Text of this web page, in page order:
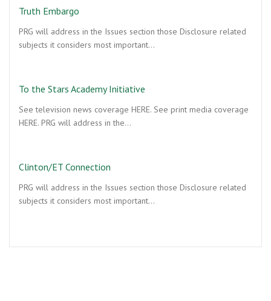
Truth Embargo
PRG will address in the Issues section those Disclosure related
subjects it considers most important…
To the Stars Academy Initiative
See television news coverage HERE. See print media coverage
HERE. PRG will address in the…
Clinton/ET Connection
PRG will address in the Issues section those Disclosure related
subjects it considers most important…